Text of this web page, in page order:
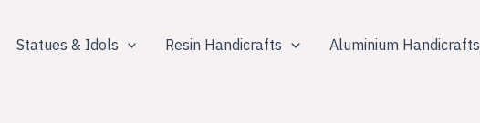
Statues & Idols Resin Handicrafts Aluminium Handicrafts